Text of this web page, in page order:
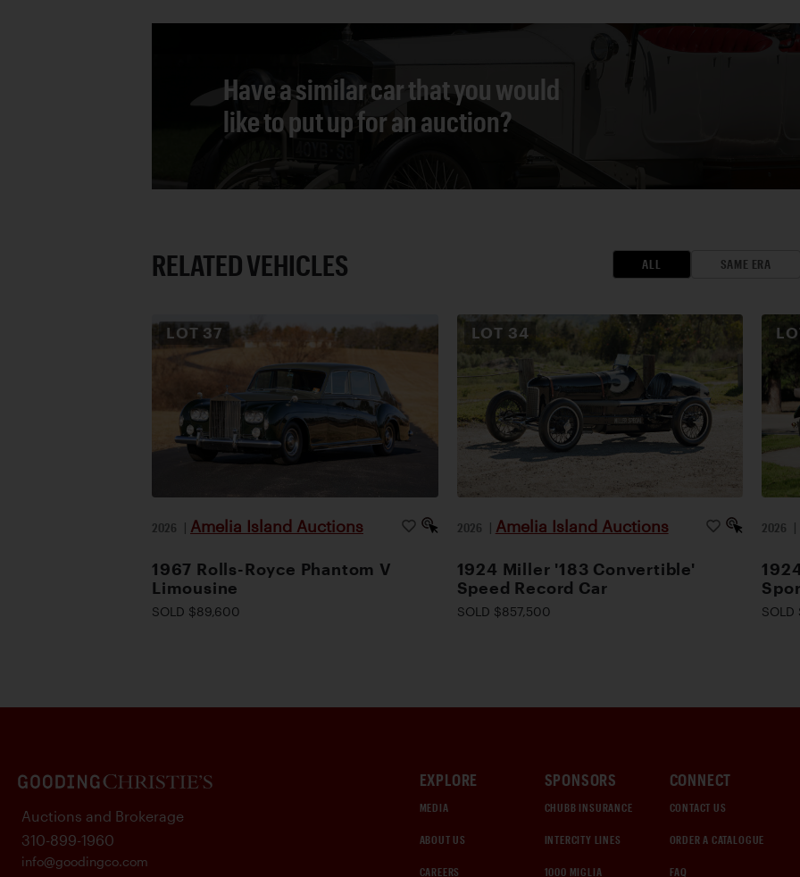
Have a similar car that you would
like to put up for an auction?
RELATED VEHICLES ALL SAME ERA
LOT 37
2026 | Amelia Island Auctions
1967 Rolls-Royce Phantom V
Limousine
SOLD $89,600
LOT 34
2026 | Amelia Island Auctions
1924 Miller '183 Convertible'
Speed Record Car
SOLD $857,500
2026 |
EXPLORE
MEDIA
ABOUT US
CAREERS
SPONSORS
CHUBB INSURANCE
INTERCITY LINES
1000 MIGLIA
CONNECT
CONTACT US
ORDER A CATALOGUE
FAQ
Auctions and Brokerage
310-899-1960
info@goodingco.com